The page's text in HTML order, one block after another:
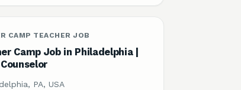
CAMP TEACHER JOB
Camp Job in Philadelphia |
PA, USA